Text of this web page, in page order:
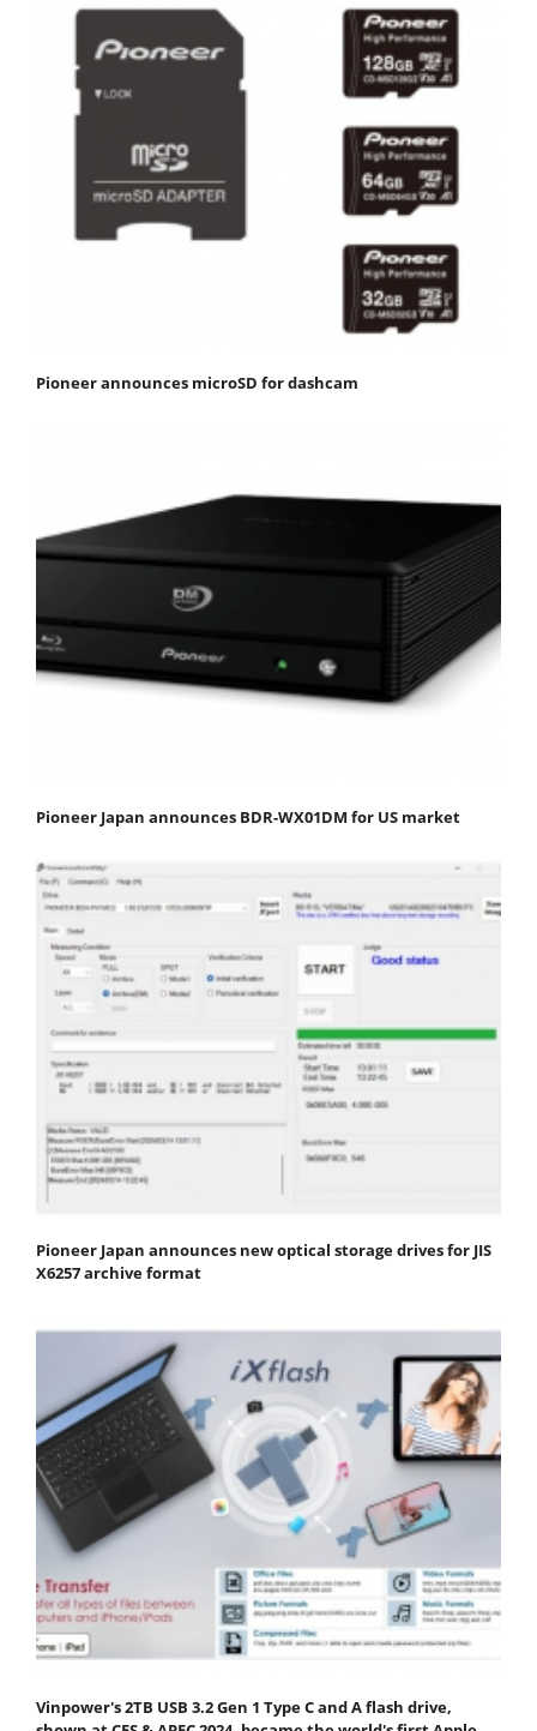
Pioneer announces microSD for dashcam
Pioneer Japan announces BDR-WX01DM for US market
Pioneer Japan announces new optical storage drives for JIS
X6257 archive format
Vinpower's 2TB USB 3.2 Gen 1 Type C and A flash drive,